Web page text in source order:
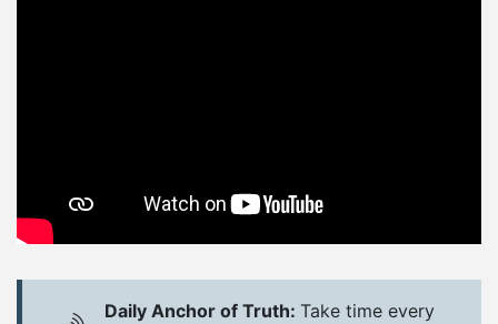
Daily Anchor of Truth: Take time every